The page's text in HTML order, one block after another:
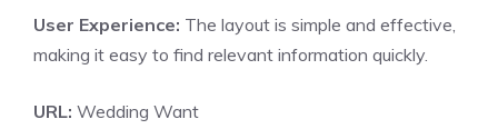
User Experience: The layout is simple and effective,
making it easy to find relevant information quickly.
URL: Wedding Want